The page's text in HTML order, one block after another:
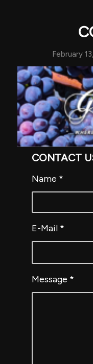
February
CONTACT
Name *
E-Mail *
Message *